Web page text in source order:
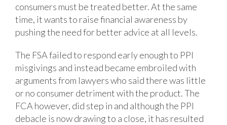
consumers must be treated better. At the same
time, it wants to raise financial awareness by
pushing the need for better advice at all levels.
The FSA failed to respond early enough to PPI
misgivings and instead became embroiled with
arguments from lawyers who said there was little
or no consumer detriment with the product. The
FCA however, did step in and although the PPI
debacle is now drawing to a close, it has resulted